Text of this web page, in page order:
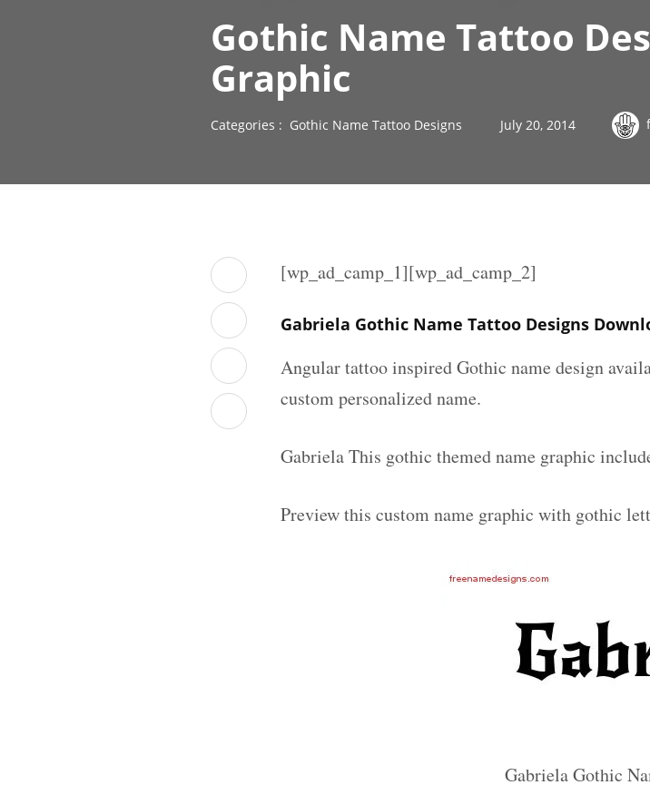
Gothic Name Tattoo
Graphic
Categories : Gothic Name Tattoo Designs July 20, 2014
[wp_ad_camp_1][wp_ad_camp_2]
Gabriela Gothic Name Tattoo Designs
Angular tattoo inspired Gothic name design
custom personalized name.
Gabriela This gothic themed name graphic
Preview this custom name graphic with gothic
Gabriela Gothic